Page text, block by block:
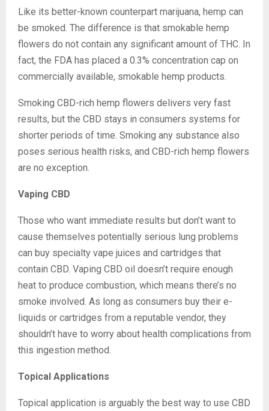
Like its better-known counterpart marijuana, hemp can
be smoked. The difference is that smokable hemp
flowers do not contain any significant amount of THC. In
fact, the FDA has placed a 0.3% concentration cap on
commercially available, smokable hemp products.
Smoking CBD-rich hemp flowers delivers very fast
results, but the CBD stays in consumers systems for
shorter periods of time. Smoking any substance also
poses serious health risks, and CBD-rich hemp flowers
are no exception.
Vaping CBD
Those who want immediate results but don’t want to
cause themselves potentially serious lung problems
can buy specialty vape juices and cartridges that
contain CBD. Vaping CBD oil doesn’t require enough
heat to produce combustion, which means there’s no
smoke involved. As long as consumers buy their e-
liquids or cartridges from a reputable vendor, they
shouldn’t have to worry about health complications from
this ingestion method.
Topical Applications
Topical application is arguably the best way to use CBD